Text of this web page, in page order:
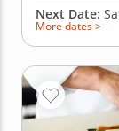
Next Date:
More dates >